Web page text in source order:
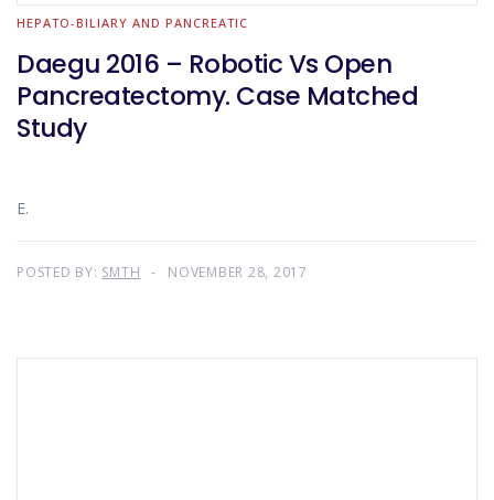
HEPATO-BILIARY AND PANCREATIC
Daegu 2016 – Robotic Vs Open
Pancreatectomy. Case Matched
Study
E.
POSTED BY: SMTH NOVEMBER 28, 2017